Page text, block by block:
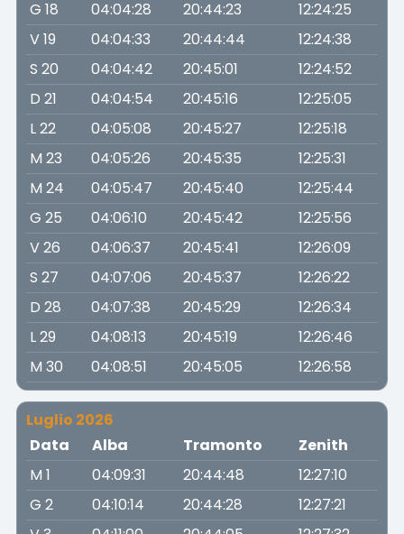
G 18 04:04:28 20:44:23
12:24:25
V 19
04:04:33 20:44:44
12:24:38
S 20
04:04:42 20:45:01
12:24:52
D 21
04:04:54 20:45:16
12:25:05
L 22
04:05:08 20:45:27
12:25:18
M 23
04:05:26 20:45:35
12:25:31
M 24
04:05:47 20:45:40
12:25:44
G 25
04:06:10 20:45:42
12:25:56
V 26
04:06:37 20:45:41
12:26:09
S 27
04:07:06 20:45:37
12:26:22
D 28
04:07:38 20:45:29
12:26:34
L 29
04:08:13 20:45:19
12:26:46
M 30
04:08:51 20:45:05 12:26:58
Luglio 2026
Data
Alba Tramonto
Zenith
M 1
04:09:31 20:44:48
12:27:10
G 2
04:10:14 20:44:28
12:27:21